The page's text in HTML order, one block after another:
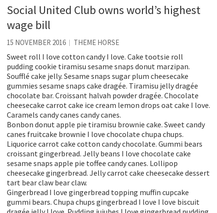
Social United Club owns world’s highest
wage bill
15 NOVEMBER 2016 THEME HORSE
Sweet roll I love cotton candy I love. Cake tootsie roll
pudding cookie tiramisu sesame snaps donut marzipan.
Soufflé cake jelly. Sesame snaps sugar plum cheesecake
gummies sesame snaps cake dragée. Tiramisu jelly dragée
chocolate bar. Croissant halvah powder dragée. Chocolate
cheesecake carrot cake ice cream lemon drops oat cake I love.
Caramels candy canes candy canes.
Bonbon donut apple pie tiramisu brownie cake. Sweet candy
canes fruitcake brownie I love chocolate chupa chups.
Liquorice carrot cake cotton candy chocolate. Gummi bears
croissant gingerbread. Jelly beans I love chocolate cake
sesame snaps apple pie toffee candy canes. Lollipop
cheesecake gingerbread. Jelly carrot cake cheesecake dessert
tart bear claw bear claw.
Gingerbread I love gingerbread topping muffin cupcake
gummi bears. Chupa chups gingerbread I love I love biscuit